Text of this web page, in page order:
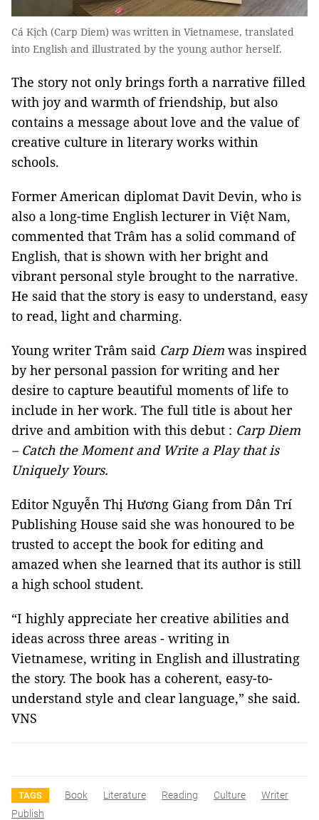
Cá Kịch (Carp Diem) was written in Vietnamese, translated
into English and illustrated by the young author herself.
The story not only brings forth a narrative filled
with joy and warmth of friendship, but also
contains a message about love and the value of
creative culture in literary works within
schools.
Former American diplomat Davit Devin, who is
also a long-time English lecturer in Việt Nam,
commented that Trâm has a solid command of
English, that is shown with her bright and
vibrant personal style brought to the narrative.
He said that the story is easy to understand, easy
to read, light and charming.
Young writer Trâm said Carp Diem was inspired
by her personal passion for writing and her
desire to capture beautiful moments of life to
include in her work. The full title is about her
drive and ambition with this debut : Carp Diem
– Catch the Moment and Write a Play that is
Uniquely Yours.
Editor Nguyễn Thị Hương Giang from Dân Trí
Publishing House said she was honoured to be
trusted to accept the book for editing and
amazed when she learned that its author is still
a high school student.
“I highly appreciate her creative abilities and
ideas across three areas - writing in
Vietnamese, writing in English and illustrating
the story. The book has a coherent, easy-to-
understand style and clear language,” she said.
VNS
TAGS Book Literature Reading Culture
Writer
Publish